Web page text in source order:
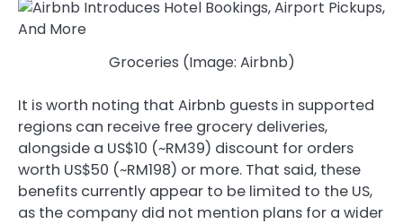
Groceries (Image: Airbnb)
It is worth noting that Airbnb guests in supported
regions can receive free grocery deliveries,
alongside a US$10 (~RM39) discount for orders
worth US$50 (~RM198) or more. That said, these
benefits currently appear to be limited to the US,
as the company did not mention plans for a wider